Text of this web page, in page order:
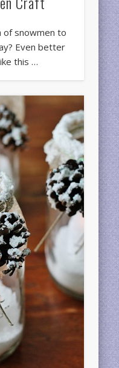
of snowmen to
Even better
this …